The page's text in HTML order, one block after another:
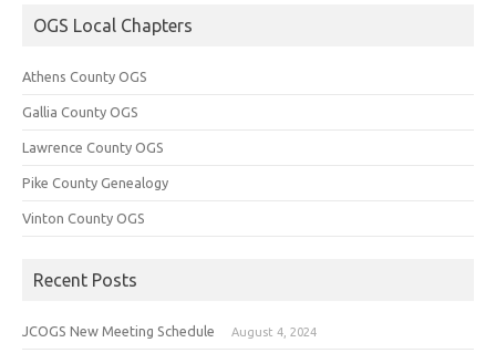
OGS Local Chapters
Athens County OGS
Gallia County OGS
Lawrence County OGS
Pike County Genealogy
Vinton County OGS
Recent Posts
JCOGS New Meeting Schedule August 4, 2024